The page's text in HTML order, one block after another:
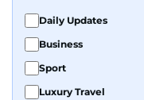
Daily Updates
Business
Sport
Luxury Travel